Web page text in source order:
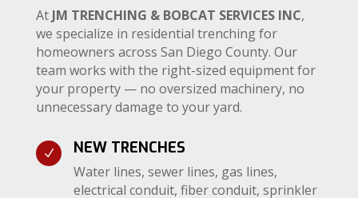
At JM TRENCHING & BOBCAT SERVICES INC,
we specialize in residential trenching for
homeowners across San Diego County. Our
team works with the right-sized equipment for
your property — no oversized machinery, no
unnecessary damage to your yard.
N NEW TRENCHES
Water lines, sewer lines, gas lines,
electrical conduit, fiber conduit, sprinkler